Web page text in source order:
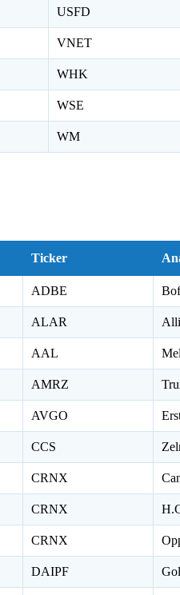
USFD
VNET
WHK
WSE
WM
Ticker
ADBE
ALAR
AAL
AMRZ
AVGO
CCS
CRNX
CRNX
CRNX
DAIPF